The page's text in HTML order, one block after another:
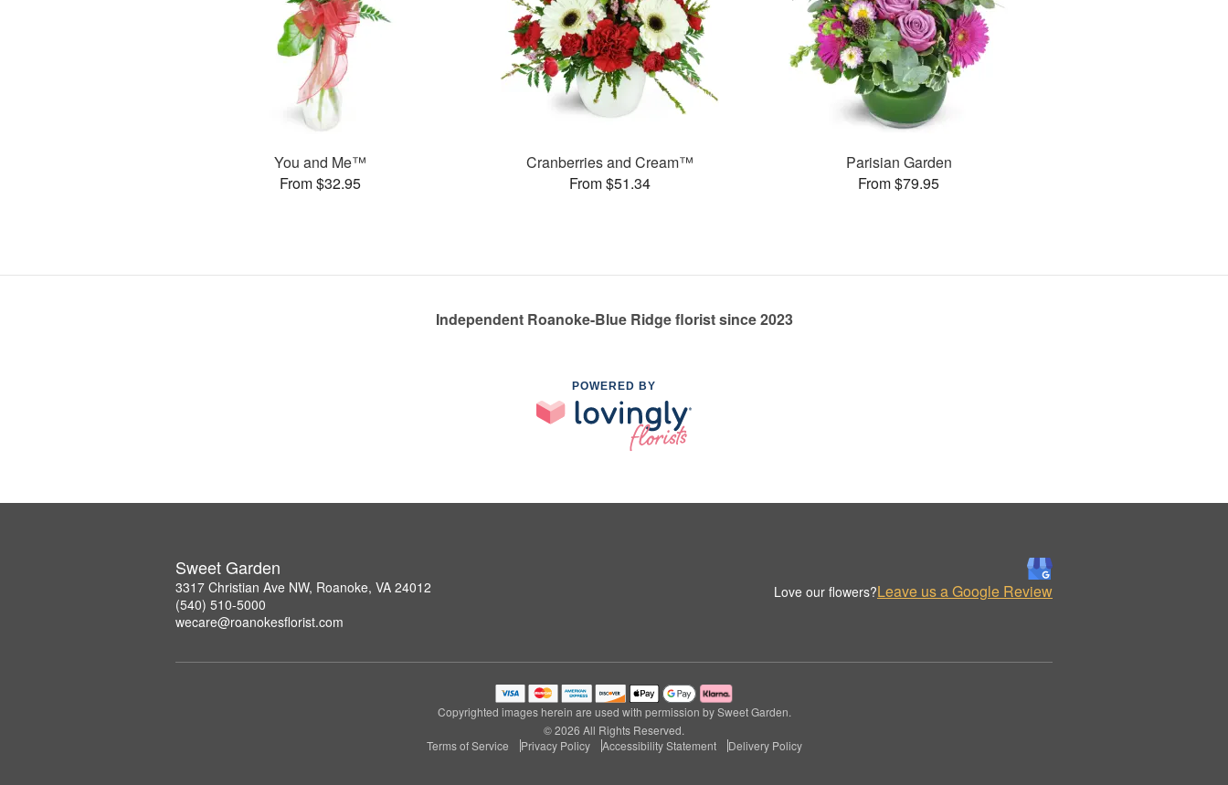
You and Me™
From $32.95
Cranberries and Cream™
From $51.34
Parisian Garden
From $79.95
Independent Roanoke-Blue Ridge florist since 2023
POWERED BY
Sweet Garden
3317 Christian Ave NW, Roanoke, VA 24012
(540) 510-5000
wecare@roanokesflorist.com
Love our flowers?Leave us a Google Review
Copyrighted images herein are used with permission by Sweet Garden.
© 2026 All Rights Reserved.
Terms of Service
Privacy Policy Accessibility Statement Delivery Policy